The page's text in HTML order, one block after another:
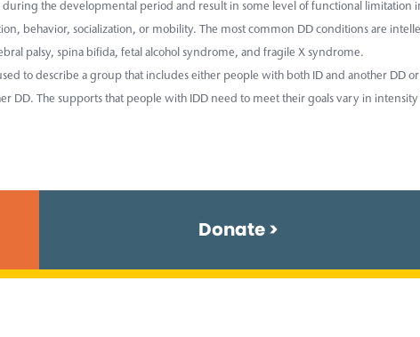
the developmental period and result in some level of functional limitation
behavior, socialization, or mobility. The most common DD conditions are
palsy, spina bifida, fetal alcohol syndrome, and fragile X syndrome.
to describe a group that includes either people with both ID and another DD
DD. The supports that people with IDD need to meet their goals vary in
Donate >